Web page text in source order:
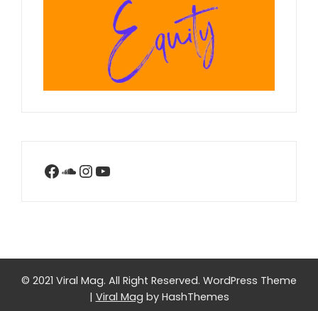
Facebook
SoundCloud
Instagram
YouTube
© 2021 Viral Mag. All Right Reserved. WordPress Theme
| Viral Mag by HashThemes